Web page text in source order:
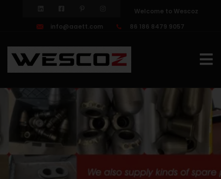
Welcome to Wescoz
info@aaett.com
86 186 8479 9057